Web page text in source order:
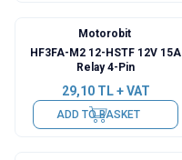
Motorobit
HF3FA-M2 12-HSTF 12V 15A
Relay 4-Pin
29,10TL + VAT
ADD TO BASKET